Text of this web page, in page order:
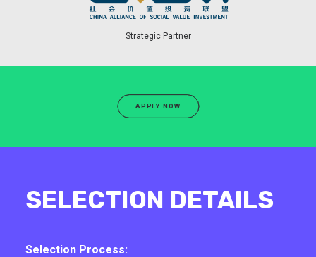
Strategic Partner
APPLY NOW
SELECTION DETAILS
Selection Process: